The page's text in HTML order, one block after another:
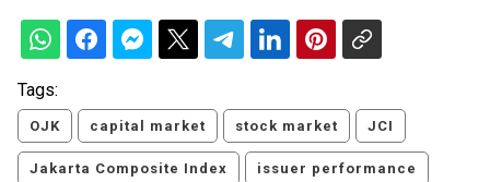
Tags:
OJK capital market stock market JCI
Jakarta Composite Index issuer performance